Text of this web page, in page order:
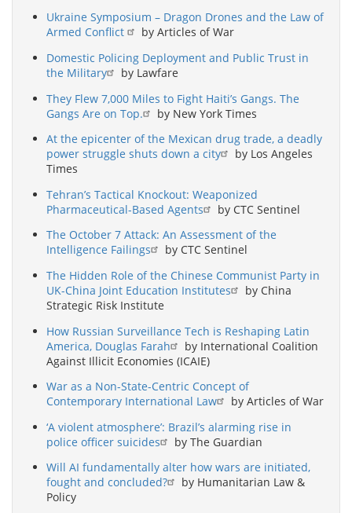
Ukraine Symposium – Dragon Drones and the Law of
Armed Conflict
by Articles of War
Domestic Policing Deployment and Public Trust in
the Military
by Lawfare
They Flew 7,000 Miles to Fight Haiti’s Gangs. The
Gangs Are on Top.
by New York Times
At the epicenter of the Mexican drug trade, a deadly
power struggle shuts down a city
by Los Angeles
Times
Tehran’s Tactical Knockout: Weaponized
Pharmaceutical-Based Agents
by CTC Sentinel
The October 7 Attack: An Assessment of the
Intelligence Failings
by CTC Sentinel
The Hidden Role of the Chinese Communist Party in
UK-China Joint Education Institutes
by China
Strategic Risk Institute
How Russian Surveillance Tech is Reshaping Latin
America, Douglas Farah
by International Coalition
Against Illicit Economies (ICAIE)
War as a Non-State-Centric Concept of
Contemporary International Law
by Articles of War
‘A violent atmosphere’: Brazil’s alarming rise in
police officer suicides
by The Guardian
Will AI fundamentally alter how wars are initiated,
fought and concluded?
by Humanitarian Law &
Policy